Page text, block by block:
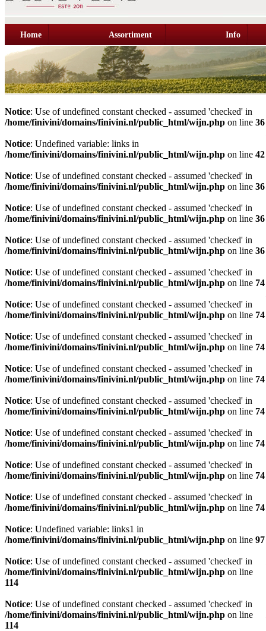
Home Assortiment Info
Notice: Use of undefined constant checked - assumed 'checked' in
/home/finivini/domains/finivini.nl/public_html/wijn.php on line 36
Notice: Undefined variable: links in
/home/finivini/domains/finivini.nl/public_html/wijn.php on line 42
Notice: Use of undefined constant checked - assumed 'checked' in
/home/finivini/domains/finivini.nl/public_html/wijn.php on line 36
Notice: Use of undefined constant checked - assumed 'checked' in
/home/finivini/domains/finivini.nl/public_html/wijn.php on line 36
Notice: Use of undefined constant checked - assumed 'checked' in
/home/finivini/domains/finivini.nl/public_html/wijn.php on line 36
Notice: Use of undefined constant checked - assumed 'checked' in
/home/finivini/domains/finivini.nl/public_html/wijn.php on line 74
Notice: Use of undefined constant checked - assumed 'checked' in
/home/finivini/domains/finivini.nl/public_html/wijn.php on line 74
Notice: Use of undefined constant checked - assumed 'checked' in
/home/finivini/domains/finivini.nl/public_html/wijn.php on line 74
Notice: Use of undefined constant checked - assumed 'checked' in
/home/finivini/domains/finivini.nl/public_html/wijn.php on line 74
Notice: Use of undefined constant checked - assumed 'checked' in
/home/finivini/domains/finivini.nl/public_html/wijn.php on line 74
Notice: Use of undefined constant checked - assumed 'checked' in
/home/finivini/domains/finivini.nl/public_html/wijn.php on line 74
Notice: Use of undefined constant checked - assumed 'checked' in
/home/finivini/domains/finivini.nl/public_html/wijn.php on line 74
Notice: Use of undefined constant checked - assumed 'checked' in
/home/finivini/domains/finivini.nl/public_html/wijn.php on line 74
Notice: Undefined variable: links1 in
/home/finivini/domains/finivini.nl/public_html/wijn.php on line 97
Notice: Use of undefined constant checked - assumed 'checked' in
/home/finivini/domains/finivini.nl/public_html/wijn.php on line
114
Notice: Use of undefined constant checked - assumed 'checked' in
/home/finivini/domains/finivini.nl/public_html/wijn.php on line
114